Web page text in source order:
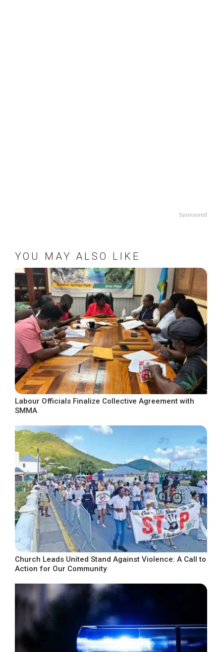
Sponsored
YOU MAY ALSO LIKE
Labour Officials Finalize Collective Agreement with
SMMA
Church Leads United Stand Against Violence: A Call to
Action for Our Community